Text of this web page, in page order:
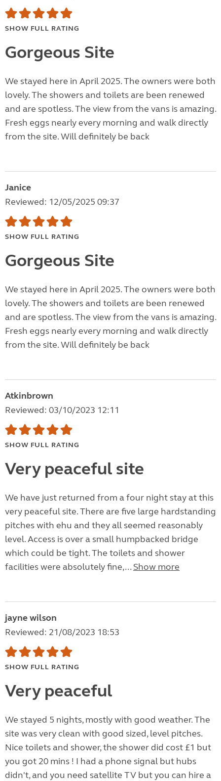
SHOW FULL RATING
Gorgeous Site
We stayed here in April 2025. The owners were both
lovely. The showers and toilets are been renewed
and are spotless. The view from the vans is amazing.
Fresh eggs nearly every morning and walk directly
from the site. Will definitely be back
Janice
Reviewed: 12/05/2025 09:37
SHOW FULL RATING
Gorgeous Site
We stayed here in April 2025. The owners were both
lovely. The showers and toilets are been renewed
and are spotless. The view from the vans is amazing.
Fresh eggs nearly every morning and walk directly
from the site. Will definitely be back
Atkinbrown
Reviewed: 03/10/2023 12:11
SHOW FULL RATING
Very peaceful site
We have just returned from a four night stay at this
very peaceful site. There are five large hardstanding
pitches with ehu and they all seemed reasonably
level. Access is over a small humpbacked bridge
which could be tight. The toilets and shower
facilities were absolutely fine,... Show more
jayne wilson
Reviewed: 21/08/2023 18:53
SHOW FULL RATING
Very peaceful
We stayed 5 nights, mostly with good weather. The
site was very clean with good sized, level pitches.
Nice toilets and shower, the shower did cost £1 but
you got 20 mins ! I had a phone signal but hubs
didn't, and you need satellite TV but you can hire a